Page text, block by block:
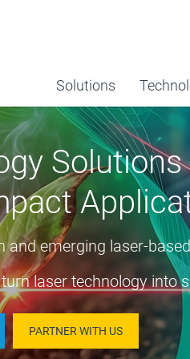
Solutions
Solutions
and emerging laser-
laser technology into
PARTNER WITH US